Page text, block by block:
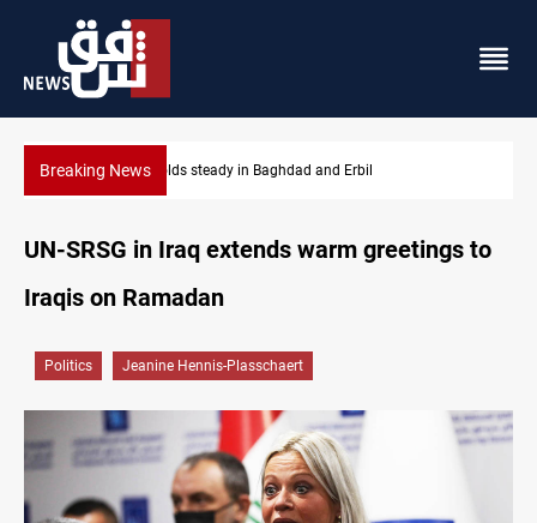
Breaking NewsIraq refutes army withdrawal from Kirkuk, Tuz Khurmatu
UN-SRSG in Iraq extends warm greetings to
Iraqis on Ramadan
Politics Jeanine Hennis-Plasschaert